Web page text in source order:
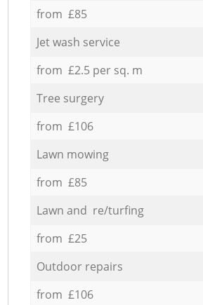
from £85
Jet wash service
from £2.5 per sq. m
Tree surgery
from £106
Lawn mowing
from £85
Lawn and re/turfing
from £25
Outdoor repairs
from £106